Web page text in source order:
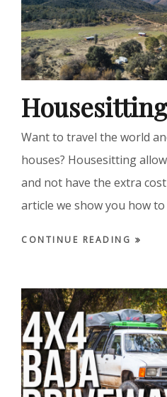
Want to travel the world
houses? Housesitting
and not have the extra
article we show you how
CONTINUE READING